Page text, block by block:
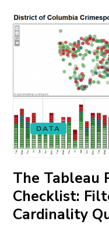
DATA
The Tableau
Checklist:
Cardinality